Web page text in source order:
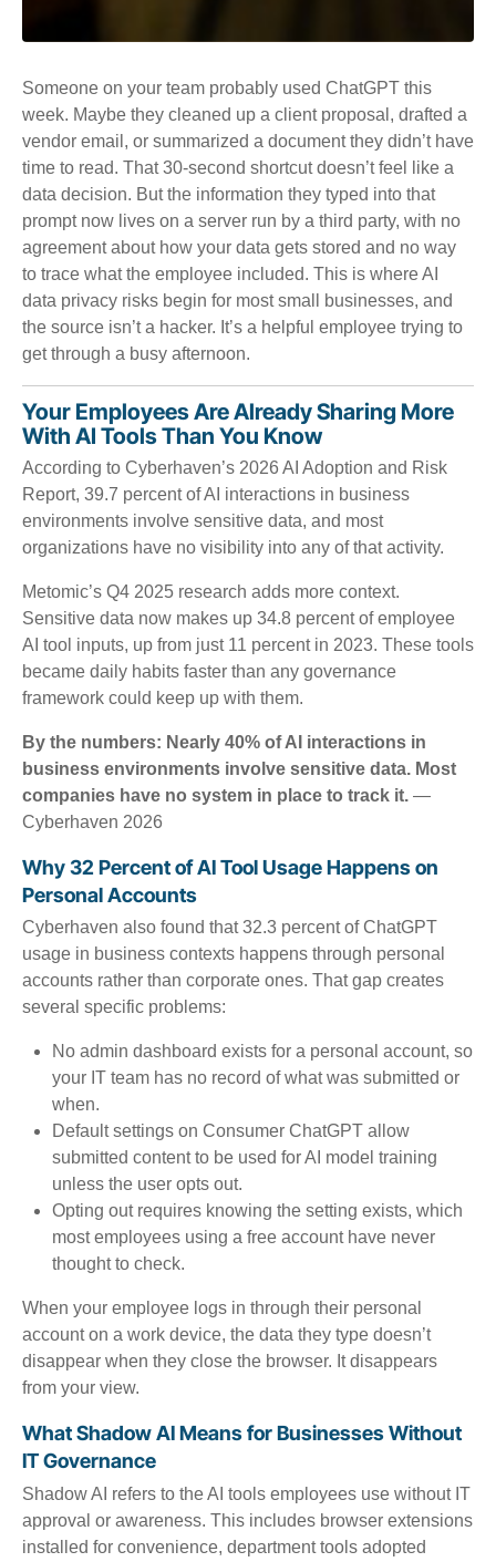
Someone on your team probably used ChatGPT this
week. Maybe they cleaned up a client proposal, drafted a
vendor email, or summarized a document they didn’t have
time to read. That 30-second shortcut doesn’t feel like a
data decision. But the information they typed into that
prompt now lives on a server run by a third party, with no
agreement about how your data gets stored and no way
to trace what the employee included. This is where AI
data privacy risks begin for most small businesses, and
the source isn’t a hacker. It’s a helpful employee trying to
get through a busy afternoon.
Your Employees Are Already Sharing More
With AI Tools Than You Know
According to Cyberhaven’s 2026 AI Adoption and Risk
Report, 39.7 percent of AI interactions in business
environments involve sensitive data, and most
organizations have no visibility into any of that activity.
Metomic’s Q4 2025 research adds more context.
Sensitive data now makes up 34.8 percent of employee
AI tool inputs, up from just 11 percent in 2023. These tools
became daily habits faster than any governance
framework could keep up with them.
By the numbers: Nearly 40% of AI interactions in
business environments involve sensitive data. Most
companies have no system in place to track it. —
Cyberhaven 2026
Why 32 Percent of AI Tool Usage Happens on
Personal Accounts
Cyberhaven also found that 32.3 percent of ChatGPT
usage in business contexts happens through personal
accounts rather than corporate ones. That gap creates
several specific problems:
No admin dashboard exists for a personal account, so
your IT team has no record of what was submitted or
when.
Default settings on Consumer ChatGPT allow
submitted content to be used for AI model training
unless the user opts out.
Opting out requires knowing the setting exists, which
most employees using a free account have never
thought to check.
When your employee logs in through their personal
account on a work device, the data they type doesn’t
disappear when they close the browser. It disappears
from your view.
What Shadow AI Means for Businesses Without
IT Governance
Shadow AI refers to the AI tools employees use without IT
approval or awareness. This includes browser extensions
installed for convenience, department tools adopted